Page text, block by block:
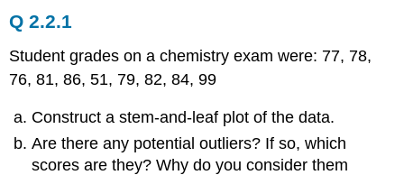
Q 2.2.1
Student grades on a chemistry exam were: 77, 78,
76, 81, 86, 51, 79, 82, 84, 99
Construct a stem-and-leaf plot of the data.
Are there any potential outliers? If so, which
scores are they? Why do you consider them